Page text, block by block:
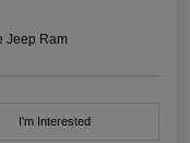
Jeep Ram
I'm Interested